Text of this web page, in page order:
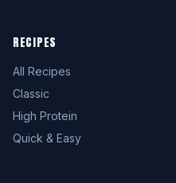
RECIPES
All Recipes
Classic
High Protein
Quick & Easy